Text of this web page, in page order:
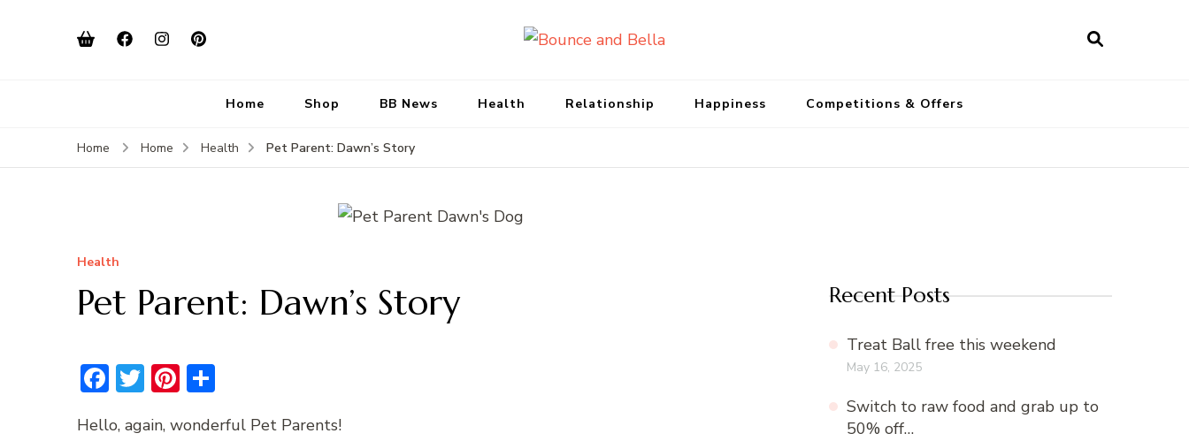
Home Shop BB News Health Relationship Happiness Competitions & Offers
Home Home Health Pet Parent: Dawn’s Story
Health
Pet Parent: Dawn’s Story
Facebook
TwitterPinterest
Hello, again, wonderful Pet Parents!
Recent Posts
Treat Ball free this weekend
May 16, 2025
Switch to raw food and grab up to
50% off…